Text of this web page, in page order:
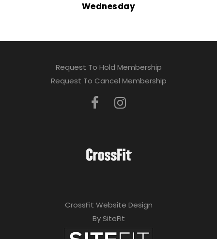
Wednesday
Request To Hold Membership
Request To Cancel Membership
CrossFit Website Design
By SiteFit